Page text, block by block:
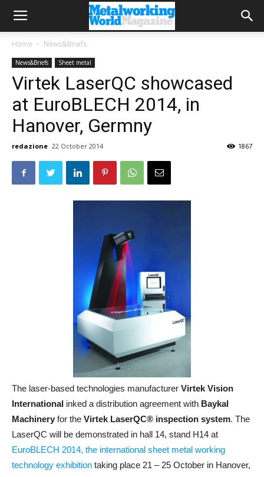
Home News&Briefs
News&Briefs Sheet metal
Virtek LaserQC showcased
at EuroBLECH 2014, in
Hanover, Germny
redazione 22 October 2014 1867
The laser-based technologies manufacturer Virtek Vision
International inked a distribution agreement with Baykal
Machinery for the Virtek LaserQC® inspection system. The
LaserQC will be demonstrated in hall 14, stand H14 at
EuroBLECH 2014, the international sheet metal working
technology exhibition taking place 21 – 25 October in Hanover,